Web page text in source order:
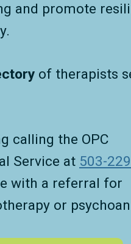
and promote
of therapists
calling the OPC
Service at 503-
with a referral for
or